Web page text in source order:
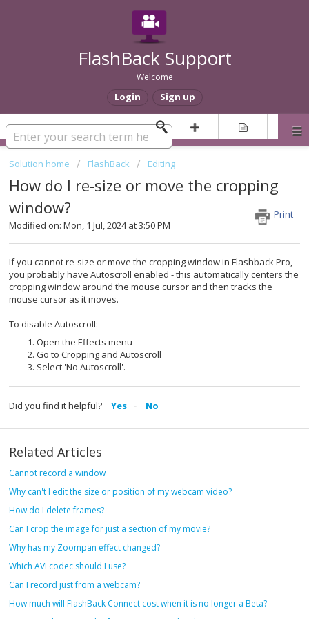
FlashBack Support
Welcome
Login Sign up
Solution home FlashBack Editing
How do I re-size or move the cropping
window?
Print
Modified on: Mon, 1 Jul, 2024 at 3:50 PM
If you cannot re-size or move the cropping window in Flashback Pro,
you probably have Autoscroll enabled - this automatically centers the
cropping window around the mouse cursor and then tracks the
mouse cursor as it moves.
To disable Autoscroll:
Open the Effects menu
Go to Cropping and Autoscroll
Select 'No Autoscroll'.
Did you find it helpful? Yes No
Related Articles
Cannot record a window
Why can't I edit the size or position of my webcam video?
How do I delete frames?
Can I crop the image for just a section of my movie?
Why has my Zoompan effect changed?
Which AVI codec should I use?
Can I record just from a webcam?
How much will FlashBack Connect cost when it is no longer a Beta?